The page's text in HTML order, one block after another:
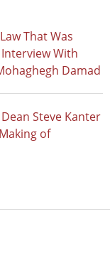
That Was
With
Damad
Steve Kanter
of